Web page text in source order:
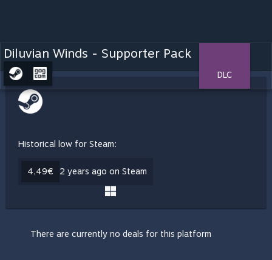
Diluvian Winds - Supporter Pack
DLC
Historical low for Steam:
4,49€ 2 years ago on Steam
There are currently no deals for this platform